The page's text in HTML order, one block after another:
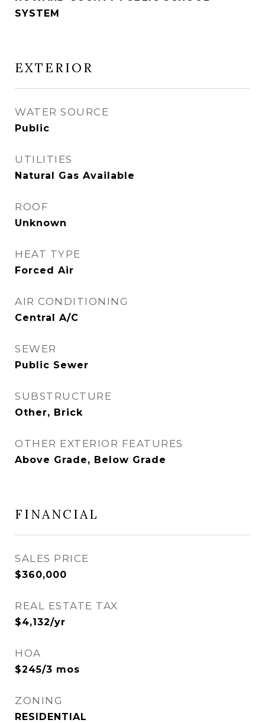
SYSTEM
EXTERIOR
WATER SOURCE
Public
UTILITIES
Natural Gas Available
ROOF
Unknown
HEAT TYPE
Forced Air
AIR CONDITIONING
Central A/C
SEWER
Public Sewer
SUBSTRUCTURE
Other, Brick
OTHER EXTERIOR FEATURES
Above Grade, Below Grade
FINANCIAL
SALES PRICE
$360,000
REAL ESTATE TAX
$4,132/yr
HOA
$245/3 mos
ZONING
RESIDENTIAL